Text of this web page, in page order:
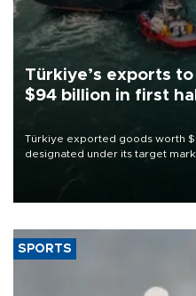
Türkiye’s exports
$94 billion in first
Türkiye exported goods worth
designated under its target
of 2026, as part of efforts to
SPORTS